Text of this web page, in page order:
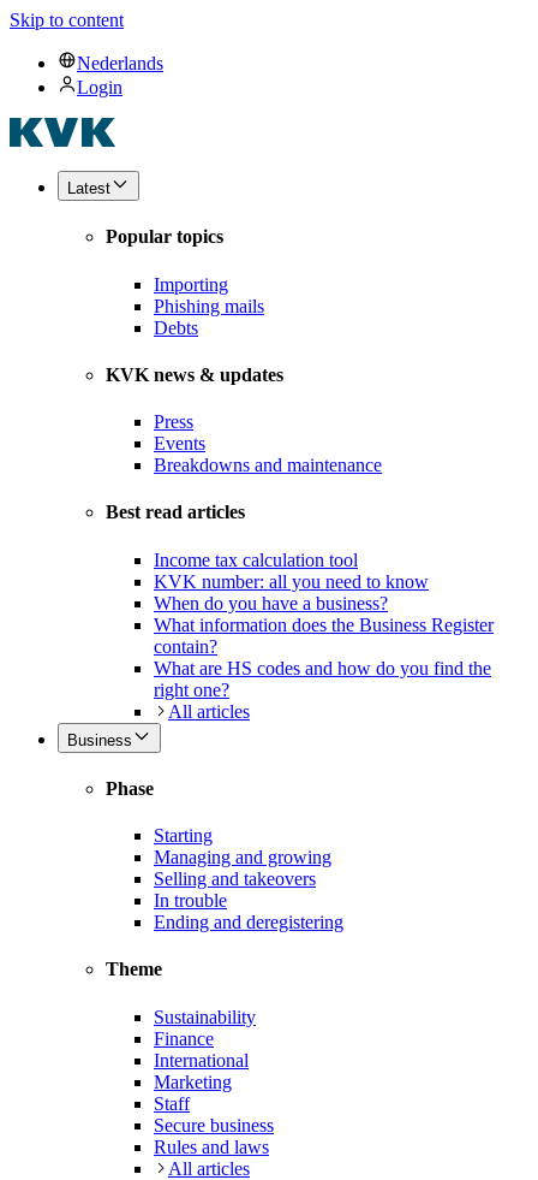
Skip to content
Nederlands
Login
Latest
Popular topics
Importing
Phishing mails
Debts
KVK news & updates
Press
Events
Breakdowns and maintenance
Best read articles
Income tax calculation tool
KVK number: all you need to know
When do you have a business?
What information does the Business Register
contain?
What are HS codes and how do you find the
right one?
All articles
Business
Phase
Starting
Managing and growing
Selling and takeovers
In trouble
Ending and deregistering
Theme
Sustainability
Finance
International
Marketing
Staff
Secure business
Rules and laws
All articles